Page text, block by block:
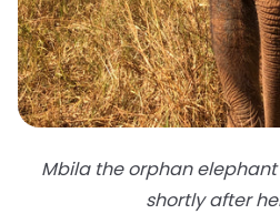
Mbila the orphan
shortly after